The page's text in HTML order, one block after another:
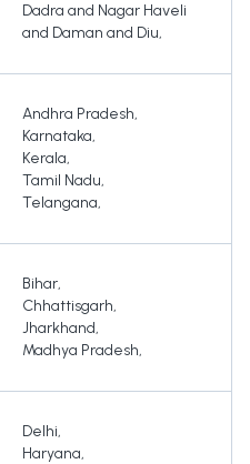
Dadra and Nagar Haveli
and Daman and Diu,
Andhra Pradesh,
Karnataka,
Kerala,
Tamil Nadu,
Telangana,
Bihar,
Chhattisgarh,
Jharkhand,
Madhya Pradesh,
Delhi,
Haryana,